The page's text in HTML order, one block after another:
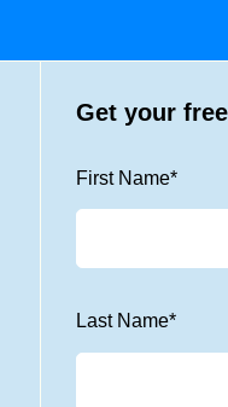
Get your
First Name*
Last Name*